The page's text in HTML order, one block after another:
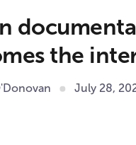
the
July 28,